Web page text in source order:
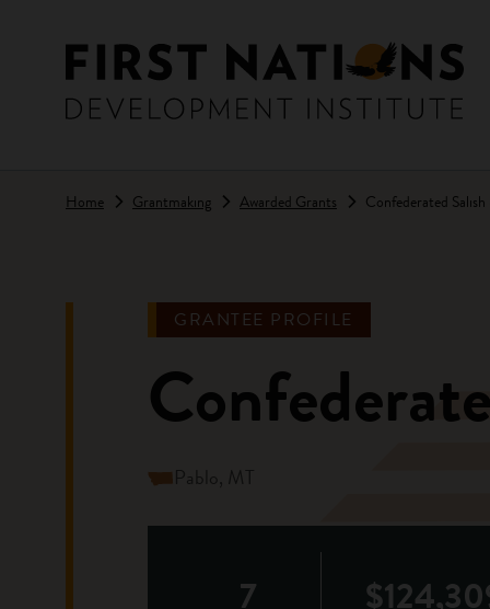
Home Grantmaking Awarded Grants Confederated
GRANTEE PROFILE
Pablo, MT
7